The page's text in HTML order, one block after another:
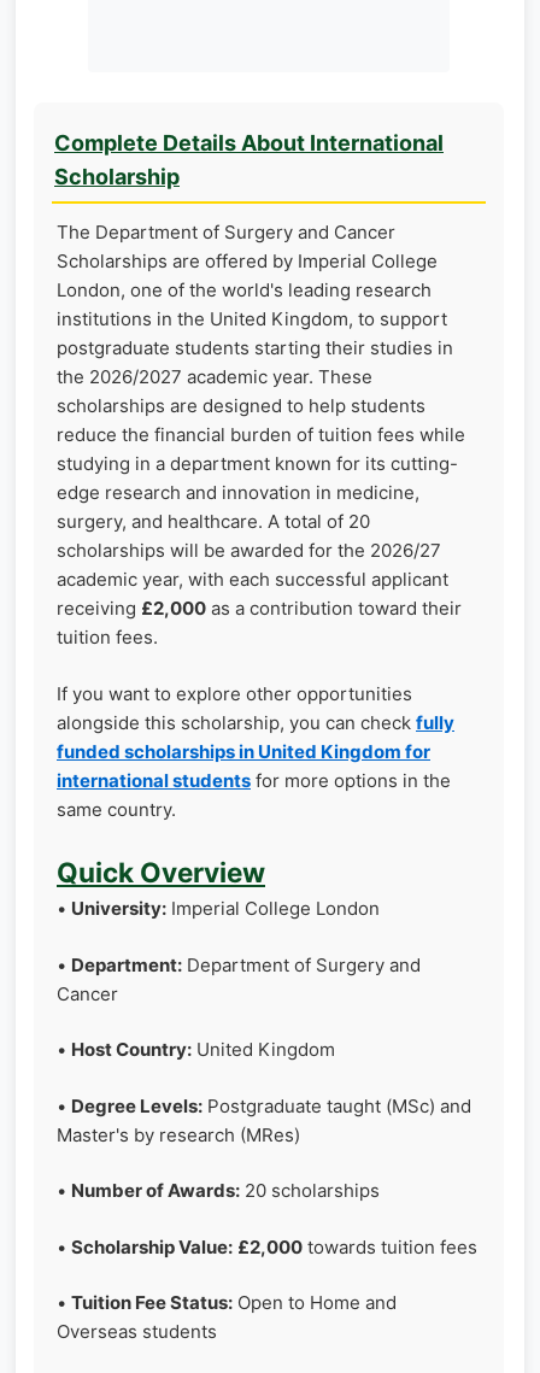
Complete Details About International
Scholarship
The Department of Surgery and Cancer
Scholarships are offered by Imperial College
London, one of the world's leading research
institutions in the United Kingdom, to support
postgraduate students starting their studies in
the 2026/2027 academic year. These
scholarships are designed to help students
reduce the financial burden of tuition fees while
studying in a department known for its cutting-
edge research and innovation in medicine,
surgery, and healthcare. A total of 20
scholarships will be awarded for the 2026/27
academic year, with each successful applicant
receiving £2,000 as a contribution toward their
tuition fees.
If you want to explore other opportunities
alongside this scholarship, you can check fully
funded scholarships in United Kingdom for
international students for more options in the
same country.
Quick Overview
• University: Imperial College London
• Department: Department of Surgery and
Cancer
• Host Country: United Kingdom
• Degree Levels: Postgraduate taught (MSc) and
Master's by research (MRes)
• Number of Awards: 20 scholarships
• Scholarship Value: £2,000 towards tuition fees
• Tuition Fee Status: Open to Home and
Overseas students